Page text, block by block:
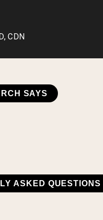
CDN
SAYS
ASKED QUESTIONS